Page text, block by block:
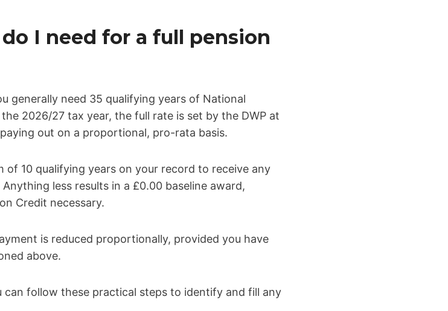
I need for a full pension
generally need 35 qualifying years of National
2026/27 tax year, the full rate is set by the DWP at
out on a proportional, pro-rata basis.
of 10 qualifying years on your record to receive any
less results in a £0.00 baseline award,
Credit necessary.
is reduced proportionally, provided you have
above.
can follow these practical steps to identify and fill any